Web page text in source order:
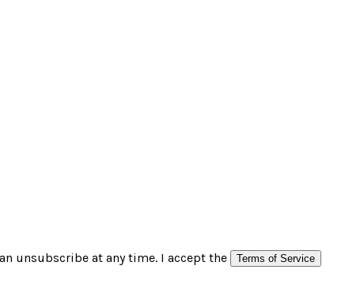
unsubscribe at any time. I accept the Terms of Service